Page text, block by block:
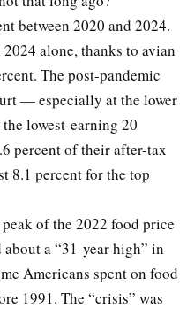
between 2020 and 2024.
alone, thanks to avian
The post-pandemic
— especially at the lower
lowest-earning 20
percent of their after-tax
8.1 percent for the top
of the 2022 food price
a “31-year high” in
Americans spent on food
1991. The “crisis” was